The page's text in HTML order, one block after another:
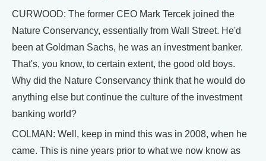
CURWOOD: The former CEO Mark Tercek joined the
Nature Conservancy, essentially from Wall Street. He'd
been at Goldman Sachs, he was an investment banker.
That's, you know, to certain extent, the good old boys.
Why did the Nature Conservancy think that he would do
anything else but continue the culture of the investment
banking world?
COLMAN: Well, keep in mind this was in 2008, when he
came. This is nine years prior to what we now know as